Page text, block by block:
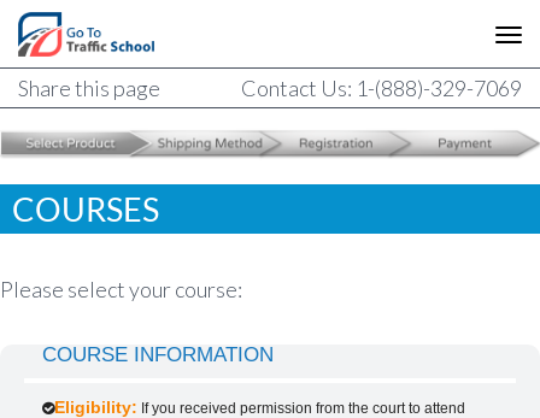
Share this page Contact Us: 1-(888)-329-7069
COURSES
Please select your course:
COURSE INFORMATION
Eligibility: If you received permission from the court to attend